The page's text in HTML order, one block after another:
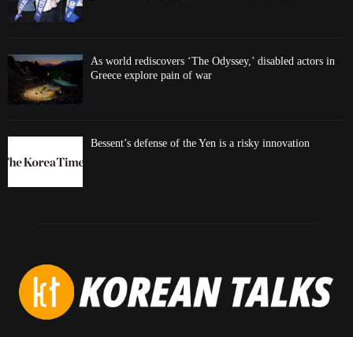
As world rediscovers ‘The Odyssey,’ disabled actors in
Greece explore pain of war
Bessent’s defense of the Yen is a risky innovation